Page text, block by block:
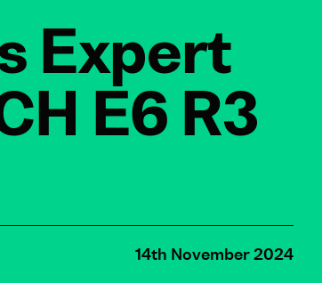
Expert
E6 R3
14th November 2024